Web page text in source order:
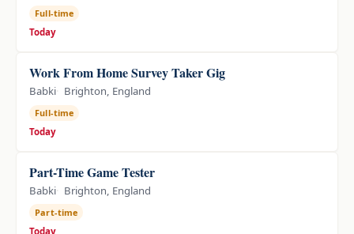
Full-time
Today
Work From Home Survey Taker Gig
Babki Brighton, England
Full-time
Today
Part-Time Game Tester
Babki Brighton, England
Part-time
Today